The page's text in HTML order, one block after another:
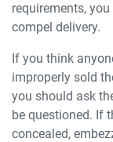
requirements,
compel delivery.
If you think
improperly sold
you should ask
be questioned. If
concealed,